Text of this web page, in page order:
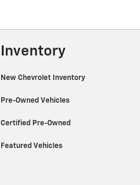
Inventory
New Chevrolet Inventory
Pre-Owned Vehicles
Certified Pre-Owned
Featured Vehicles